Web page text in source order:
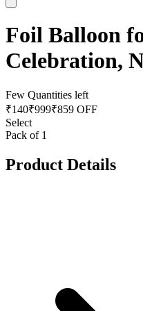
Foil Balloon
Celebration,
Few Quantities left
₹140₹999₹859 OFF
Select
Pack of 1
Product Details